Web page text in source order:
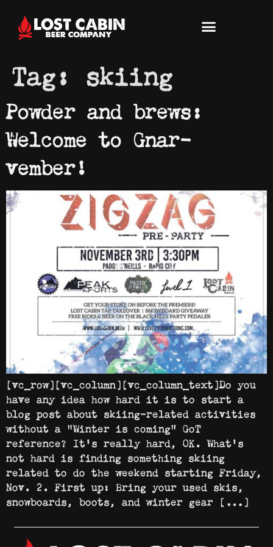
Tag: skiing
Powder and brews:
Welcome to Gnar-
vember!
[vc_row][vc_column][vc_column_text]Do you
have any idea how hard it is to start a
blog post about skiing-related activities
without a “Winter is coming” GoT
reference? It’s really hard, OK. What’s
not hard is finding something skiing
related to do the weekend starting Friday,
Nov. 2. First up: Bring your used skis,
snowboards, boots, and winter gear […]